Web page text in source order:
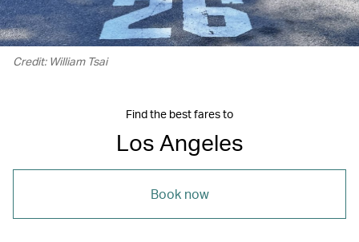
Credit: William Tsai
Find the best fares to
Los Angeles
Book now